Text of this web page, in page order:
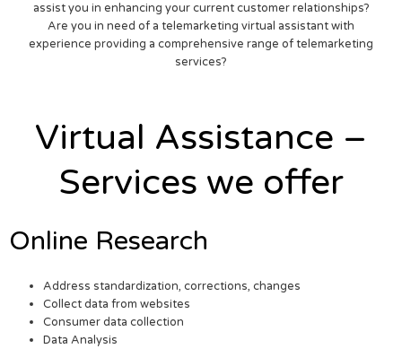
assist you in enhancing your current customer relationships?
Are you in need of a telemarketing virtual assistant with
experience providing a comprehensive range of telemarketing
services?
Virtual Assistance –
Services we offer
Online Research
Address standardization, corrections, changes
Collect data from websites
Consumer data collection
Data Analysis